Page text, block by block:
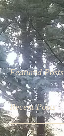
Featured Posts
Recent Posts